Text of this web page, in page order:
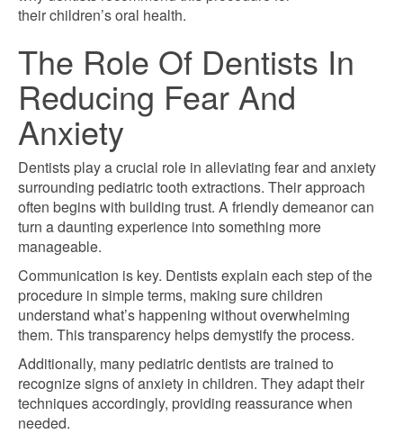
their children’s oral health.
The Role Of Dentists In
Reducing Fear And
Anxiety
Dentists play a crucial role in alleviating fear and anxiety
surrounding pediatric tooth extractions. Their approach
often begins with building trust. A friendly demeanor can
turn a daunting experience into something more
manageable.
Communication is key. Dentists explain each step of the
procedure in simple terms, making sure children
understand what’s happening without overwhelming
them. This transparency helps demystify the process.
Additionally, many pediatric dentists are trained to
recognize signs of anxiety in children. They adapt their
techniques accordingly, providing reassurance when
needed.